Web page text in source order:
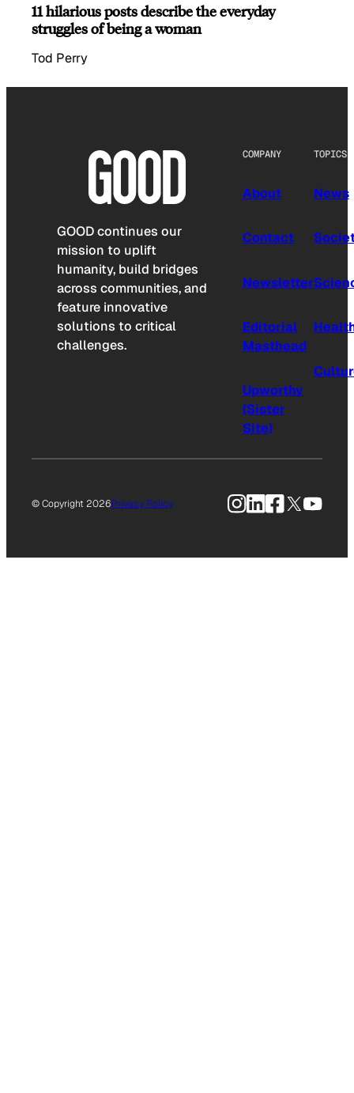
11 hilarious posts describe the everyday
struggles of being a woman
Tod Perry
GOOD continues our
mission to uplift
humanity, build bridges
across communities, and
feature innovative
solutions to critical
challenges.
COMPANY
About
Contact
Newsletter
Editorial
Masthead
Upworthy
(Sister
Site)
TOPICS
News
© Copyright 2026Privacy Policy Instagram
LinkedIn
Facebook
X